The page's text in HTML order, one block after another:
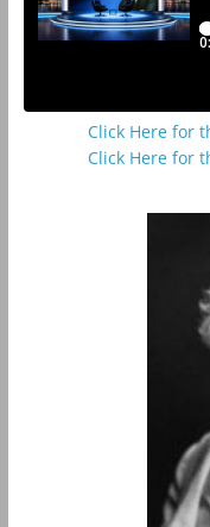
Click Here for
Click Here for